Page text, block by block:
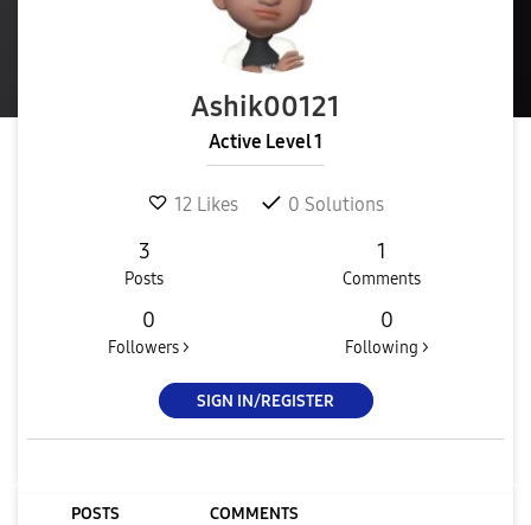
Ashik00121
Active Level 1
12 Likes 0 Solutions
3
Posts
1
Comments
0
Followers >
0
Following >
SIGN IN/REGISTER
POSTS COMMENTS